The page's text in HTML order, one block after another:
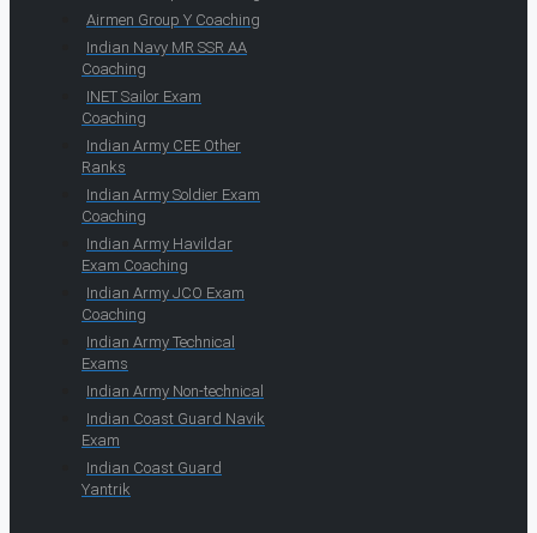
Airmen Group Y Coaching
Indian Navy MR SSR AA
Coaching
INET Sailor Exam
Coaching
Indian Army CEE Other
Ranks
Indian Army Soldier Exam
Coaching
Indian Army Havildar
Exam Coaching
Indian Army JCO Exam
Coaching
Indian Army Technical
Exams
Indian Army Non-technical
Indian Coast Guard Navik
Exam
Indian Coast Guard
Yantrik